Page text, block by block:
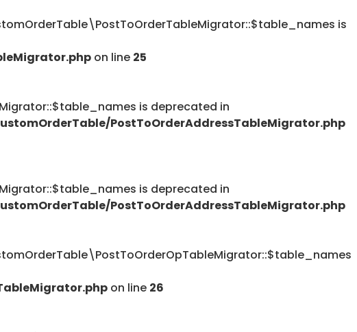
is
on line 25
is deprecated in
PostToOrderAddressTableMigrator.php
is deprecated in
PostToOrderAddressTableMigrator.php
on line 26